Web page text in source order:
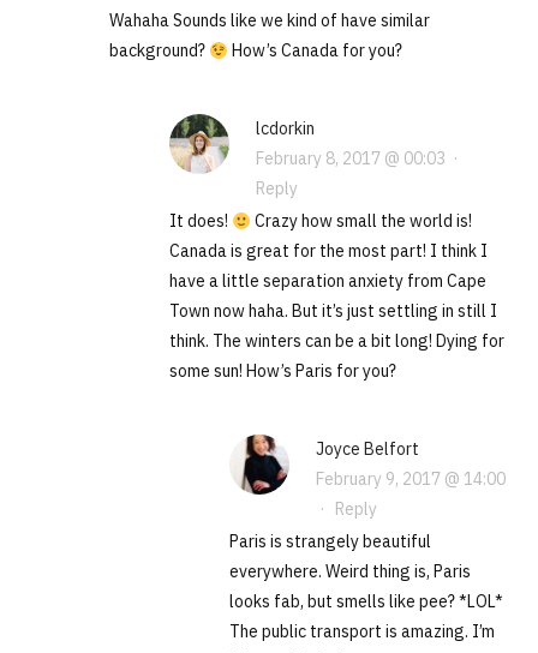
Wahaha Sounds like we kind of have similar
background?
How’s Canada for you?
lcdorkin
February 8, 2017 @ 00:03 ·
Reply
It does!
Crazy how small the world is!
Canada is great for the most part! I think I
have a little separation anxiety from Cape
Town now haha. But it’s just settling in still I
think. The winters can be a bit long! Dying for
some sun! How’s Paris for you?
Joyce Belfort
February 9, 2017 @ 14:00
· Reply
Paris is strangely beautiful
everywhere. Weird thing is, Paris
looks fab, but smells like pee? *LOL*
The public transport is amazing. I’m